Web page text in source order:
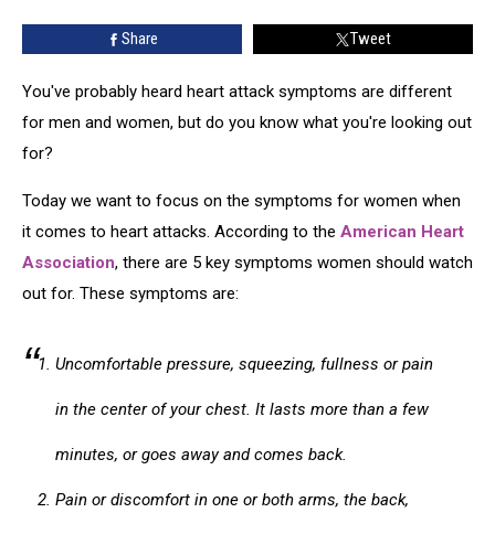
Share Tweet
You've probably heard heart attack symptoms are different
for men and women, but do you know what you're looking out
for?
Today we want to focus on the symptoms for women when
it comes to heart attacks. According to the American Heart
Association, there are 5 key symptoms women should watch
out for. These symptoms are:
Uncomfortable pressure, squeezing, fullness or pain
in the center of your chest. It lasts more than a few
minutes, or goes away and comes back.
Pain or discomfort in one or both arms, the back,